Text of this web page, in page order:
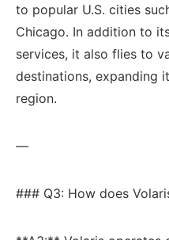
to popular U.S.⁢ cities
⁤Chicago. In addition to
services, it also flies ⁣to
destinations,⁤ expanding
⁢region.
—
### Q3: How does